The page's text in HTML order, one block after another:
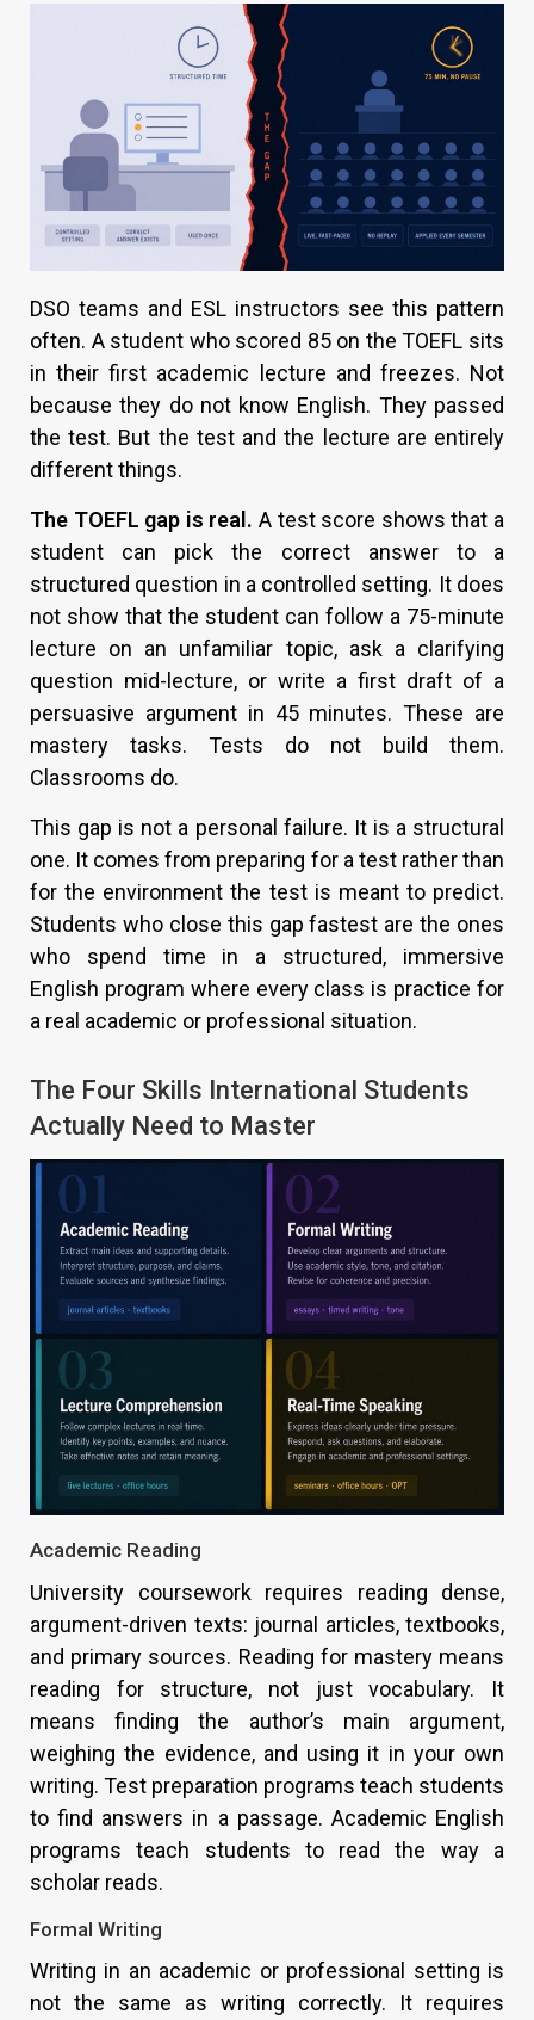
DSO teams and ESL instructors see this pattern
often. A student who scored 85 on the TOEFL sits
in their first academic lecture and freezes. Not
because they do not know English. They passed
the test. But the test and the lecture are entirely
different things.
The TOEFL gap is real. A test score shows that a
student can pick the correct answer to a
structured question in a controlled setting. It does
not show that the student can follow a 75-minute
lecture on an unfamiliar topic, ask a clarifying
question mid-lecture, or write a first draft of a
persuasive argument in 45 minutes. These are
mastery tasks. Tests do not build them.
Classrooms do.
This gap is not a personal failure. It is a structural
one. It comes from preparing for a test rather than
for the environment the test is meant to predict.
Students who close this gap fastest are the ones
who spend time in a structured, immersive
English program where every class is practice for
a real academic or professional situation.
The Four Skills International Students
Actually Need to Master
Academic Reading
University coursework requires reading dense,
argument-driven texts: journal articles, textbooks,
and primary sources. Reading for mastery means
reading for structure, not just vocabulary. It
means finding the author’s main argument,
weighing the evidence, and using it in your own
writing. Test preparation programs teach students
to find answers in a passage. Academic English
programs teach students to read the way a
scholar reads.
Formal Writing
Writing in an academic or professional setting is
not the same as writing correctly. It requires